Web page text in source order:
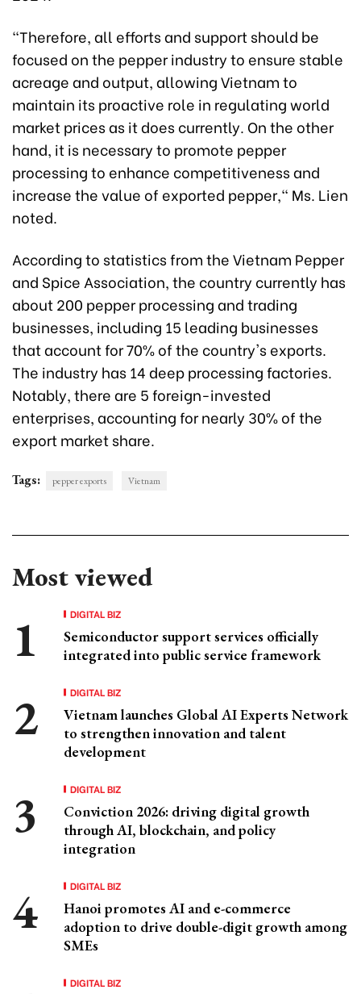
"Therefore, all efforts and support should be
focused on the pepper industry to ensure stable
acreage and output, allowing Vietnam to
maintain its proactive role in regulating world
market prices as it does currently. On the other
hand, it is necessary to promote pepper
processing to enhance competitiveness and
increase the value of exported pepper," Ms. Lien
noted.
According to statistics from the Vietnam Pepper
and Spice Association, the country currently has
about 200 pepper processing and trading
businesses, including 15 leading businesses
that account for 70% of the country's exports.
The industry has 14 deep processing factories.
Notably, there are 5 foreign-invested
enterprises, accounting for nearly 30% of the
export market share.
Tags: pepper exports Vietnam
Most viewed
DIGITAL BIZ
Semiconductor support services officially
integrated into public service framework
DIGITAL BIZ
Vietnam launches Global AI Experts Network
to strengthen innovation and talent
development
DIGITAL BIZ
Conviction 2026: driving digital growth
through AI, blockchain, and policy
integration
DIGITAL BIZ
Hanoi promotes AI and e-commerce
adoption to drive double-digit growth among
SMEs
DIGITAL BIZ